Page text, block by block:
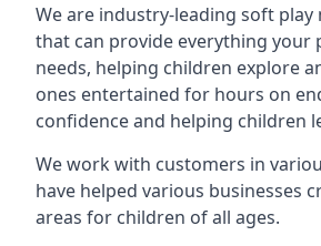
We are industry-leading soft
that can provide everything your
needs, helping children explore
ones entertained for hours on
confidence and helping children
We work with customers in
have helped various businesses
areas for children of all ages.